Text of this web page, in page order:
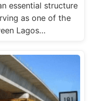
essential structure
as one of the
Lagos…